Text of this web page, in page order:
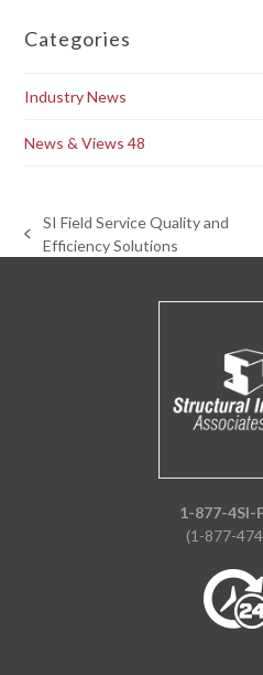
Categories
Industry News
News & Views 48
previous
SI Field Service Quality and
Efficiency Solutions
1-877-4SI-
(1-877-